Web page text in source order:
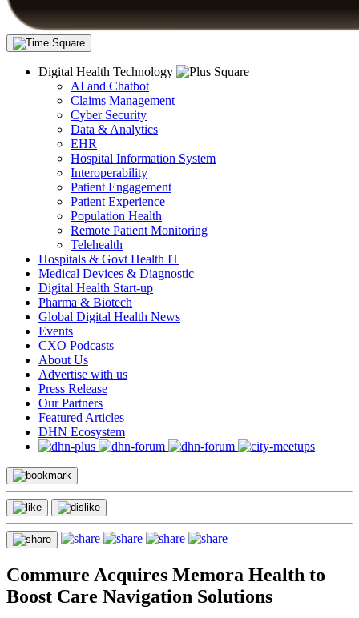
Digital Health Technology
AI and Chatbot
Claims Management
Cyber Security
Data & Analytics
EHR
Hospital Information System
Interoperability
Patient Engagement
Patient Experience
Population Health
Remote Patient Monitoring
Telehealth
Hospitals & Govt Health IT
Medical Devices & Diagnostic
Digital Health Start-up
Pharma & Biotech
Global Digital Health News
Events
CXO Podcasts
About Us
Advertise with us
Press Release
Our Partners
Featured Articles
DHN Ecosystem
Commure Acquires Memora Health to
Boost Care Navigation Solutions